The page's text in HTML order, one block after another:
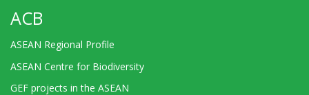
ACB
ASEAN Regional Profile
ASEAN Centre for Biodiversity
GEF projects in the ASEAN